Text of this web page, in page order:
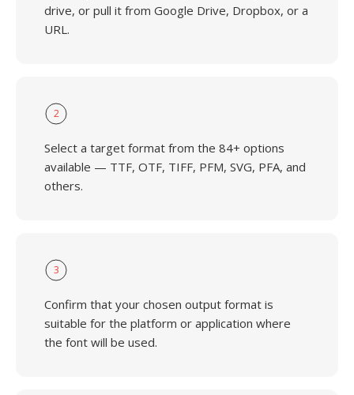
drive, or pull it from Google Drive, Dropbox, or a
URL.
2
Select a target format from the 84+ options
available — TTF, OTF, TIFF, PFM, SVG, PFA, and
others.
3
Confirm that your chosen output format is
suitable for the platform or application where
the font will be used.